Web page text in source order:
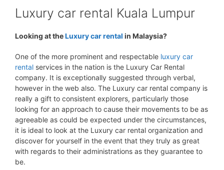
Luxury car rental Kuala Lumpur
Looking at theLuxury car rental in Malaysia?
One of the more prominent and respectable luxury car
rental services in the nation is the Luxury Car Rental
company. It is exceptionally suggested through verbal,
however in the web also. The Luxury car rental company is
really a gift to consistent explorers, particularly those
looking for an approach to cause their movements to be as
agreeable as could be expected under the circumstances,
it is ideal to look at the Luxury car rental organization and
discover for yourself in the event that they truly as great
with regards to their administrations as they guarantee to
be.